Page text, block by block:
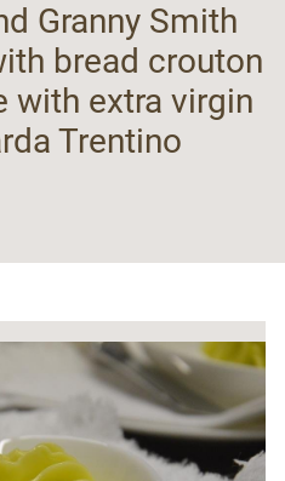
Granny Smith
bread crouton
with extra virgin
Trentino